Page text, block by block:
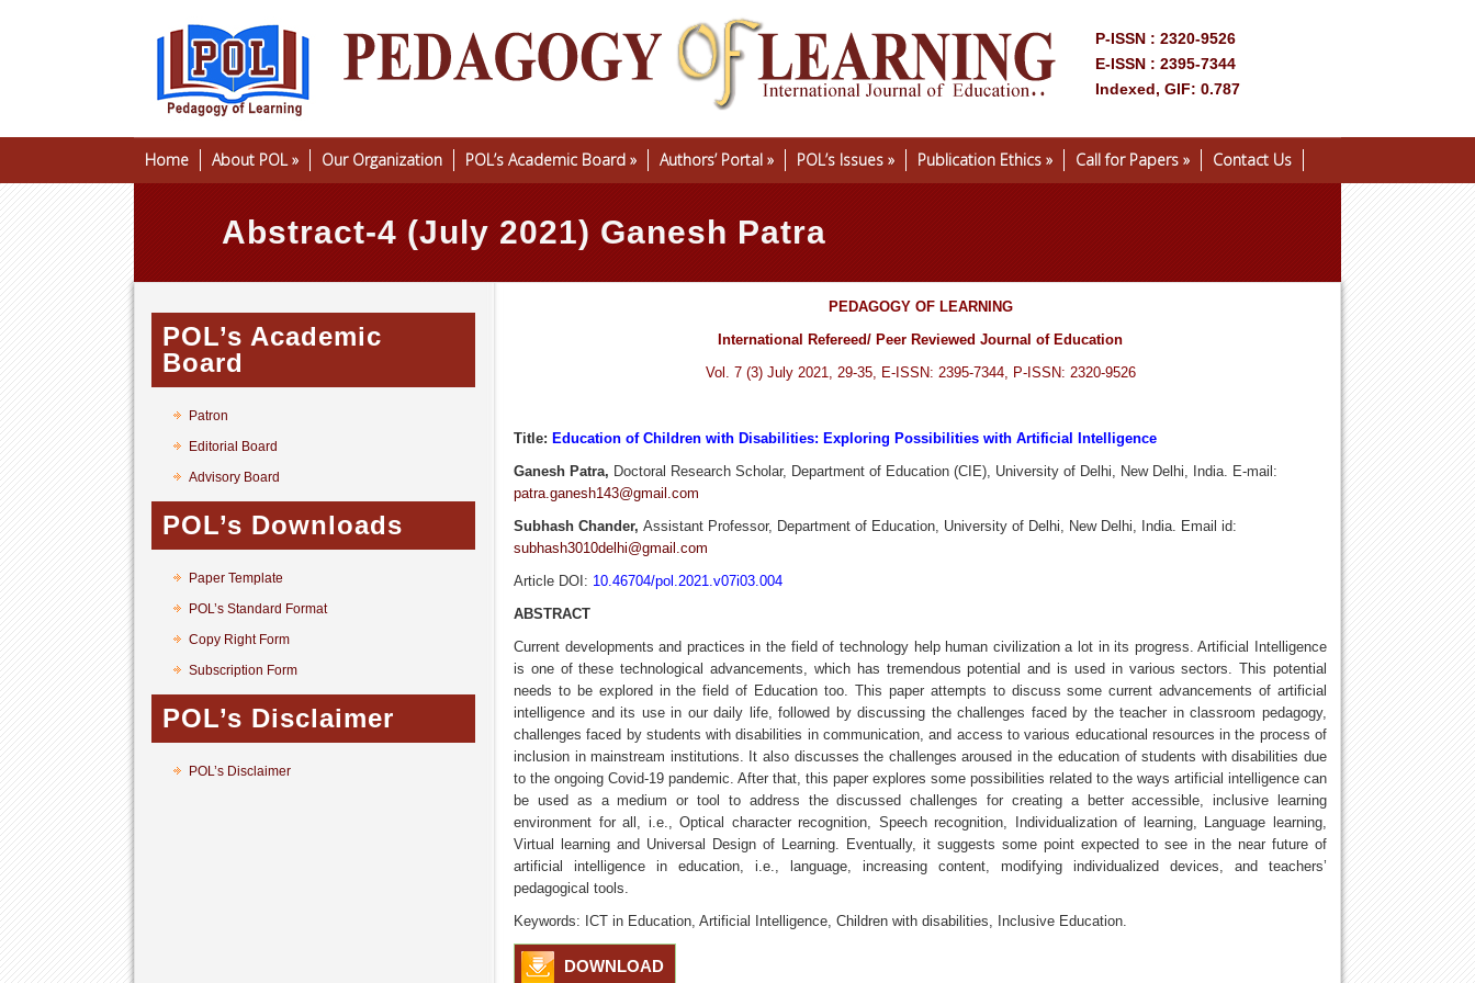
P-ISSN : 2320-9526
E-ISSN : 2395-7344
Indexed, GIF: 0.787
Home About POL » Our Organization POL’s Academic Board » Authors’ Portal » POL’s Issues » Publication Ethics » Call for Papers » Contact Us
Abstract-4 (July 2021) Ganesh Patra
POL’s Academic
Board
Patron
Editorial Board
Advisory Board
POL’s Downloads
Paper Template
POL’s Standard Format
Copy Right Form
Subscription Form
POL’s Disclaimer
POL’s Disclaimer
PEDAGOGY OF LEARNING
International Refereed/ Peer Reviewed Journal of Education
Vol. 7 (3) July 2021, 29-35, E-ISSN: 2395-7344, P-ISSN: 2320-9526
Title: Education of Children with Disabilities: Exploring Possibilities with Artificial Intelligence
Ganesh Patra, Doctoral Research Scholar, Department of Education (CIE), University of Delhi, New Delhi, India. E-mail:
patra.ganesh143@gmail.com
Subhash Chander, Assistant Professor, Department of Education, University of Delhi, New Delhi, India. Email id:
subhash3010delhi@gmail.com
Article DOI: 10.46704/pol.2021.v07i03.004
ABSTRACT
Current developments and practices in the field of technology help human civilization a lot in its progress. Artificial Intelligence
is one of these technological advancements, which has tremendous potential and is used in various sectors. This potential
needs to be explored in the field of Education too. This paper attempts to discuss some current advancements of artificial
intelligence and its use in our daily life, followed by discussing the challenges faced by the teacher in classroom pedagogy,
challenges faced by students with disabilities in communication, and access to various educational resources in the process of
inclusion in mainstream institutions. It also discusses the challenges aroused in the education of students with disabilities due
to the ongoing Covid-19 pandemic. After that, this paper explores some possibilities related to the ways artificial intelligence can
be used as a medium or tool to address the discussed challenges for creating a better accessible, inclusive learning
environment for all, i.e., Optical character recognition, Speech recognition, Individualization of learning, Language learning,
Virtual learning and Universal Design of Learning. Eventually, it suggests some point expected to see in the near future of
artificial intelligence in education, i.e., language, increasing content, modifying individualized devices, and teachers’
pedagogical tools.
Keywords: ICT in Education, Artificial Intelligence, Children with disabilities, Inclusive Education.
DOWNLOAD